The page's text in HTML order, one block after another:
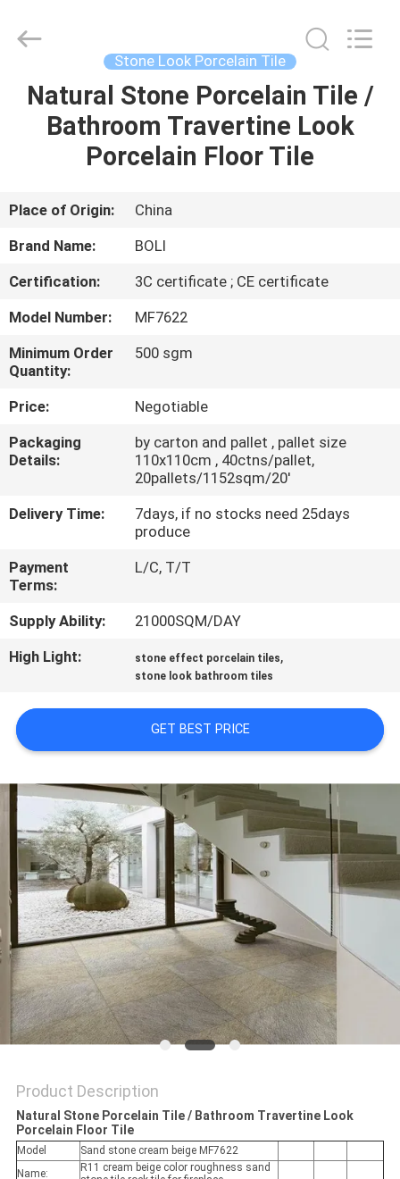
HOME
PRODUCTS
VIDEOS
US
FACTORY
TOUR
QUALITY
CONTROL
CONTACT
US
REQUEST
A QUOTE
SITEMAP
PRIVACY
POLICY
CERAMICS
CO.,LTD..
Stone Look Porcelain Tile
Natural Stone Porcelain Tile /
Bathroom Travertine Look
Porcelain Floor Tile
Place of Origin:
China
Brand Name:
BOLI
Certification:
3C certificate ; CE certificate
Model Number:
MF7622
Minimum Order
Quantity:
500 sgm
Price:
Negotiable
Packaging
Details:
by carton and pallet , pallet size
110x110cm , 40ctns/pallet,
20pallets/1152sqm/20'
Delivery Time:
7days, if no stocks need 25days
produce
Payment
Terms:
L/C, T/T
Supply Ability:
21000SQM/DAY
High Light:
stone effect porcelain tiles,
stone look bathroom tiles
GET BEST PRICE
Product Description
Natural Stone Porcelain Tile / Bathroom Travertine Look
Porcelain Floor Tile
Model
Sand stone cream beige MF7622
Name:
R11 cream beige color roughness sand